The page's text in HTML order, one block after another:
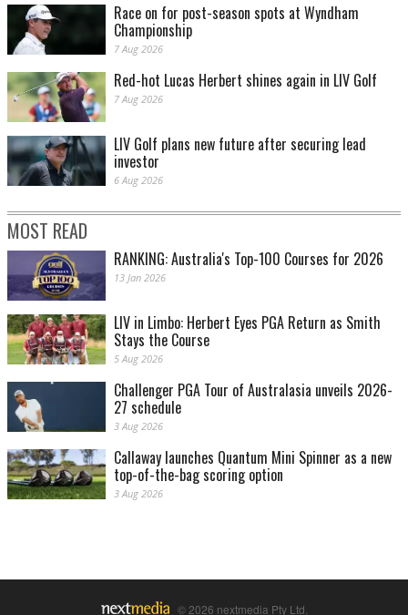
Race on for post-season spots at Wyndham
Championship
7 Aug 2026
Red-hot Lucas Herbert shines again in LIV Golf
7 Aug 2026
LIV Golf plans new future after securing lead
investor
6 Aug 2026
MOST READ
RANKING: Australia's Top-100 Courses for 2026
13 Jan 2026
LIV in Limbo: Herbert Eyes PGA Return as Smith
Stays the Course
5 Aug 2026
Challenger PGA Tour of Australasia unveils 2026-
27 schedule
3 Aug 2026
Callaway launches Quantum Mini Spinner as a new
top-of-the-bag scoring option
3 Aug 2026
© 2026 nextmedia Pty Ltd.